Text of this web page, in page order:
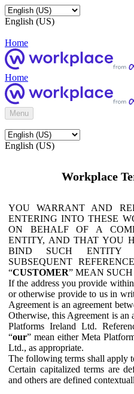
English (US)
Home
Home
Menu
English (US)
Workplace
YOU WARRANT AND
ENTERING INTO THESE
ON BEHALF OF A
ENTITY, AND THAT YOU
BIND SUCH ENTITY
SUBSEQUENT
“CUSTOMER” MEAN
If the address you provide
or otherwise provide to us in
Agreement is an agreement
Otherwise, this Agreement is an
Platforms Ireland Ltd.
“our” mean either Meta
Ltd., as appropriate.
The following terms shall apply
Certain capitalized terms are
and others are defined